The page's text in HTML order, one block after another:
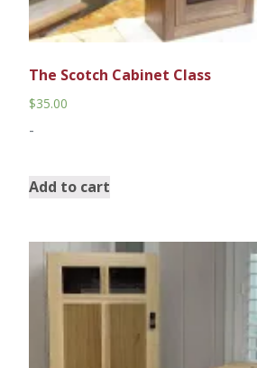
The Scotch Cabinet Class
$35.00
-
Add to cart